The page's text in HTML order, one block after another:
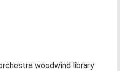
woodwind library